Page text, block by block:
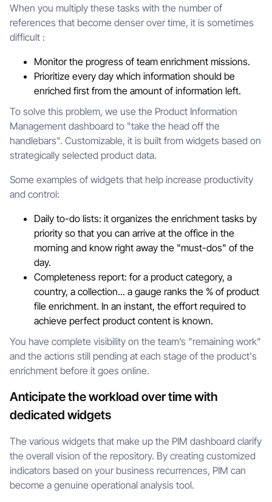
When you multiply these tasks with the number of
references that become denser over time, it is sometimes
difficult :
Monitor the progress of team enrichment missions.
Prioritize every day which information should be
enriched first from the amount of information left.
To solve this problem, we use the Product Information
Management dashboard to "take the head off the
handlebars". Customizable, it is built from widgets based on
strategically selected product data.
Some examples of widgets that help increase productivity
and control:
Daily to-do lists: it organizes the enrichment tasks by
priority so that you can arrive at the office in the
morning and know right away the "must-dos" of the
day.
Completeness report: for a product category, a
country, a collection... a gauge ranks the % of product
file enrichment. In an instant, the effort required to
achieve perfect product content is known.
You have complete visibility on the team’s "remaining work"
and the actions still pending at each stage of the product's
enrichment before it goes online.
Anticipate the workload over time with
dedicated widgets
The various widgets that make up the PIM dashboard clarify
the overall vision of the repository. By creating customized
indicators based on your business recurrences, PIM can
become a genuine operational analysis tool.